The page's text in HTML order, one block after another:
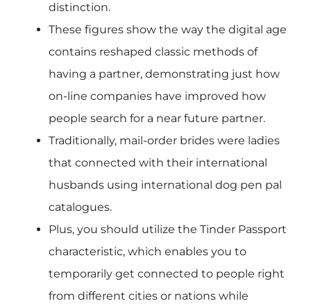
distinction.
These figures show the way the digital age
contains reshaped classic methods of
having a partner, demonstrating just how
on-line companies have improved how
people search for a near future partner.
Traditionally, mail-order brides were ladies
that connected with their international
husbands using international dog pen pal
catalogues.
Plus, you should utilize the Tinder Passport
characteristic, which enables you to
temporarily get connected to people right
from different cities or nations while